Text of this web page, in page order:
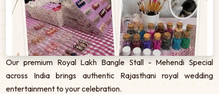
Our premium Royal Lakh Bangle Stall - Mehendi Special
across India brings authentic Rajasthani royal wedding
entertainment to your celebration.